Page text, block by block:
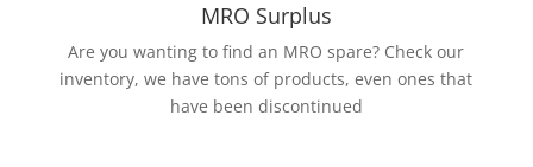
MRO Surplus
Are you wanting to find an MRO spare? Check our
inventory, we have tons of products, even ones that
have been discontinued